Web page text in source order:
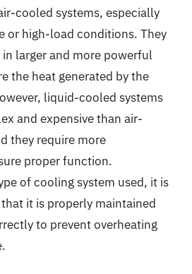
cooled systems, especially
or high-load conditions. They
larger and more powerful
the heat generated by the
liquid-cooled systems
and expensive than air-
they require more
proper function.
of cooling system used, it is
it is properly maintained
to prevent overheating